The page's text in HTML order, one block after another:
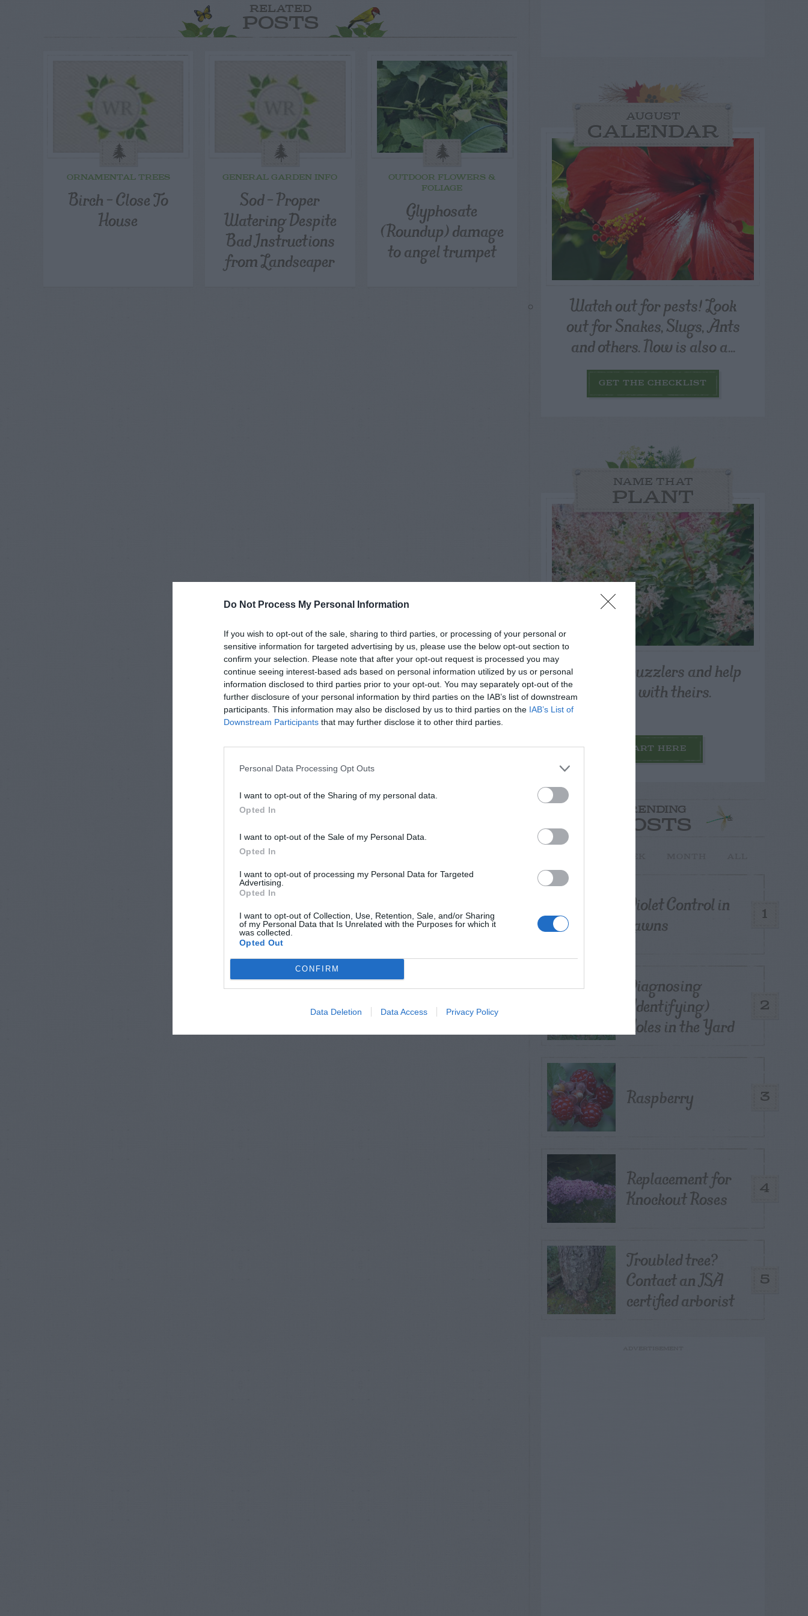
Do Not Process My Personal Information
If you wish to opt-out of the sale, sharing to third parties, or processing of your personal or
sensitive information for targeted advertising by us, please use the below opt-out section to
confirm your selection. Please note that after your opt-out request is processed you may
continue seeing interest-based ads based on personal information utilized by us or personal
information disclosed to third parties prior to your opt-out. You may separately opt-out of the
further disclosure of your personal information by third parties on the IAB’s list of downstream
participants. This information may also be disclosed by us to third parties on the IAB’s List of
Downstream Participants that may further disclose it to other third parties.
Personal Data Processing Opt Outs
I want to opt-out of the Sharing of my personal data.
Opted In
I want to opt-out of the Sale of my Personal Data.
Opted In
I want to opt-out of processing my Personal Data for Targeted
Advertising.
Opted In
I want to opt-out of Collection, Use, Retention, Sale, and/or Sharing
of my Personal Data that Is Unrelated with the Purposes for which it
was collected.
Opted Out
CONFIRM
Data Deletion Data Access Privacy Policy
RELATED
POSTS
ORNAMENTAL TREES
Birch – Close To
House
GENERAL GARDEN INFO
Sod – Proper
Watering Despite
Bad Instructions
from Landscaper
OUTDOOR FLOWERS &
FOLIAGE
Glyphosate
(Roundup) damage
to angel trumpet
AUGUST
CALENDAR
Watch out for pests! Look
out for Snakes, Slugs, Ants
and others. Now is also a...
GET THE CHECKLIST
NAME THAT
PLANT
Post your puzzlers and help
others with theirs.
START HERE
TRENDING
POSTS
1
Violet Control in
Lawns
2
Diagnosing
(Identifying)
Holes in the Yard
3
Raspberry
4
Replacement for
Knockout Roses
5
Troubled tree?
Contact an ISA
certified arborist